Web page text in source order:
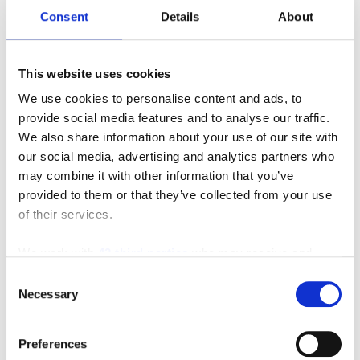
Consent Details About
This website uses cookies
We use cookies to personalise content and ads, to
provide social media features and to analyse our traffic.
We also share information about your use of our site with
our social media, advertising and analytics partners who
may combine it with other information that you’ve
provided to them or that they’ve collected from your use
of their services.
Selection
Necessary
Preferences
Featured Video